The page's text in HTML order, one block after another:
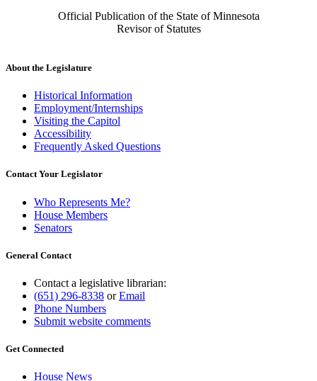
Official Publication of the State of Minnesota
Revisor of Statutes
About the Legislature
Historical Information
Employment/Internships
Visiting the Capitol
Accessibility
Frequently Asked Questions
Contact Your Legislator
Who Represents Me?
House Members
Senators
General Contact
Contact a legislative librarian:
(651) 296-8338 orEmail
Phone Numbers
Submit website comments
Get Connected
House News